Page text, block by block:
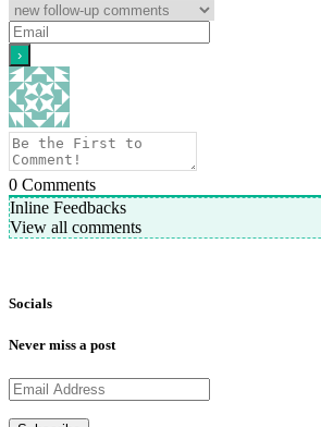
0 Comments
Inline Feedbacks
View all comments
Socials
Never miss a post